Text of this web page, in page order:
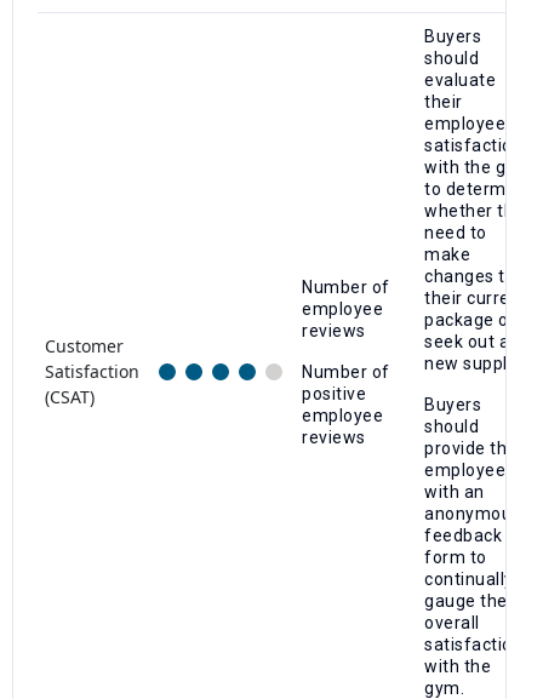
Customer
Satisfaction
(CSAT)
Number of
employee
reviews
Number of
positive
employee
reviews
Buyers
should
evaluate
their
employees'
satisfaction
with the gym
to determine
whether they
need to
make
changes to
their current
package or
seek out a
new supplier.
Buyers
should
provide their
employees
with an
anonymous
feedback
form to
continually
gauge their
overall
satisfaction
with the
gym.